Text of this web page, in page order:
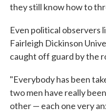
they still know how to
Even political observers
Fairleigh Dickinson
caught off guard by the
"Everybody has been
two men have really
other — each one very